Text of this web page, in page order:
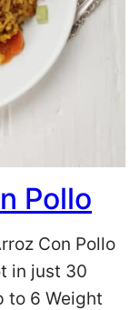
Pollo
Con Pollo
in just 30
to 6 Weight